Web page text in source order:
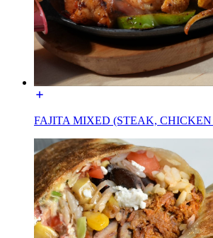
FAJITA MIXED (STEAK,